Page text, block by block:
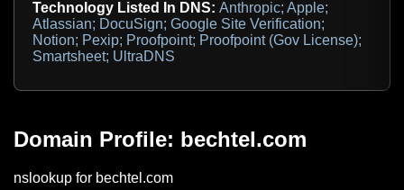
Technology Listed In DNS: Anthropic; Apple;
Atlassian; DocuSign; Google Site Verification;
Notion; Pexip; Proofpoint; Proofpoint (Gov License);
Smartsheet; UltraDNS
Domain Profile: bechtel.com
nslookup for bechtel.com